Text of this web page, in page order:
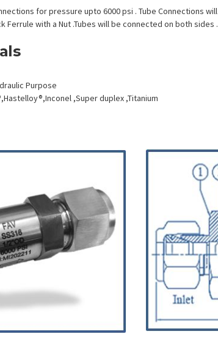
for pressure upto 6000 psi . Tube Connections
Ferrule with a Nut .Tubes will be connected on both sides
Purpose
,Super duplex ,Titanium